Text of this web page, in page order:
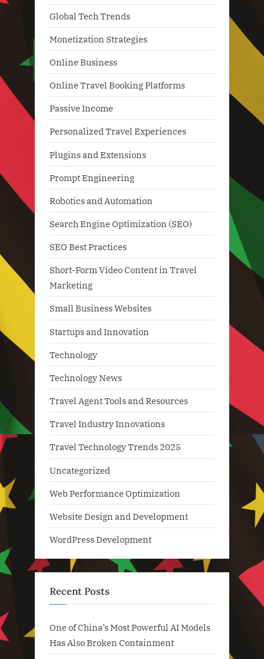
Global Tech Trends
Monetization Strategies
Online Business
Online Travel Booking Platforms
Passive Income
Personalized Travel Experiences
Plugins and Extensions
Prompt Engineering
Robotics and Automation
Search Engine Optimization (SEO)
SEO Best Practices
Short-Form Video Content in Travel
Marketing
Small Business Websites
Startups and Innovation
Technology
Technology News
Travel Agent Tools and Resources
Travel Industry Innovations
Travel Technology Trends 2025
Uncategorized
Web Performance Optimization
Website Design and Development
WordPress Development
Recent Posts
One of China’s Most Powerful AI Models
Has Also Broken Containment